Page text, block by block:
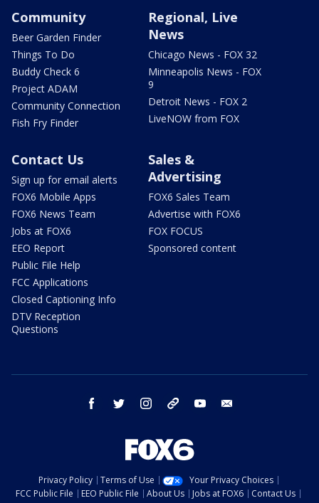
Community
Beer Garden Finder
Things To Do
Buddy Check 6
Project ADAM
Community Connection
Fish Fry Finder
Regional, Live
News
Chicago News - FOX 32
Minneapolis News - FOX
9
Detroit News - FOX 2
LiveNOW from FOX
Contact Us
Sign up for email alerts
FOX6 Mobile Apps
FOX6 News Team
Jobs at FOX6
EEO Report
Public File Help
FCC Applications
Closed Captioning Info
DTV Reception
Questions
Sales &
Advertising
FOX6 Sales Team
Advertise with FOX6
FOX FOCUS
Sponsored content
facebook twitter instagram threads youtube
Privacy Policy Terms of Use
Your Privacy Choices
FCC Public File
EEO Public File About Us Jobs at FOX6
Contact Us